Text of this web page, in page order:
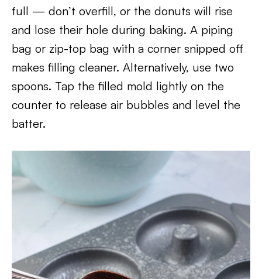
full — don’t overfill, or the donuts will rise
and lose their hole during baking. A piping
bag or zip-top bag with a corner snipped off
makes filling cleaner. Alternatively, use two
spoons. Tap the filled mold lightly on the
counter to release air bubbles and level the
batter.